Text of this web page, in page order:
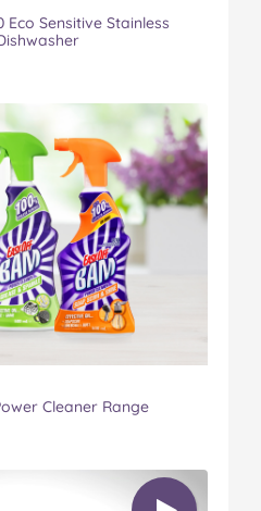
Eco Sensitive Stainless
Cleaner Range